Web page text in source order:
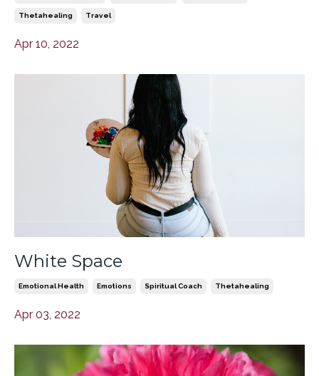
Thetahealing Travel
Apr 10, 2022
White Space
Emotional Health Emotions Spiritual Coach Thetahealing
Apr 03, 2022